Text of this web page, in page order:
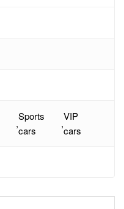
,
Sports
cars
,
VIP
cars